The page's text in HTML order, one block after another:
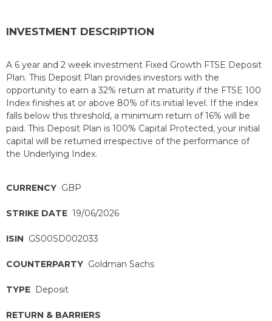
INVESTMENT DESCRIPTION
A 6 year and 2 week investment Fixed Growth FTSE Deposit
Plan. This Deposit Plan provides investors with the
opportunity to earn a 32% return at maturity if the FTSE 100
Index finishes at or above 80% of its initial level. If the index
falls below this threshold, a minimum return of 16% will be
paid. This Deposit Plan is 100% Capital Protected, your initial
capital will be returned irrespective of the performance of
the Underlying Index.
CURRENCY GBP
STRIKE DATE 19/06/2026
ISIN GS00SD002033
COUNTERPARTY Goldman Sachs
TYPE Deposit
RETURN & BARRIERS